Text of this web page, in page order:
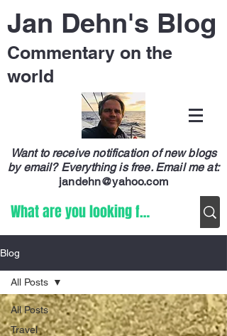
Jan Dehn's Blog
Commentary on the
world
Want to receive notification of new blogs
by email? Everything is free. Email me at:
jandehn@yahoo.com
Blog
All Posts
Travel
All Posts